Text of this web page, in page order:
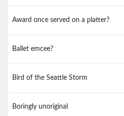
Award once served on a platter?
Ballet emcee?
Bird of the Seattle Storm
Boringly unoriginal